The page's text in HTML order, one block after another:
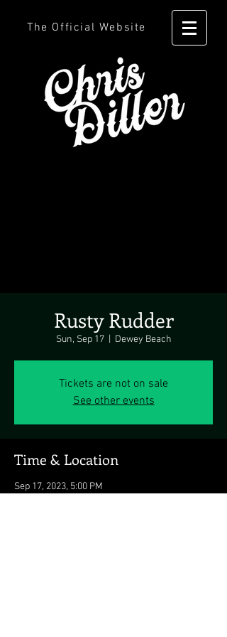
The Official Website
Rusty Rudder
Sun, Sep 17
  |
Dewey Beach
Tickets are not on sale
See other events
Time & Location
Sep 17, 2023, 5:00 PM